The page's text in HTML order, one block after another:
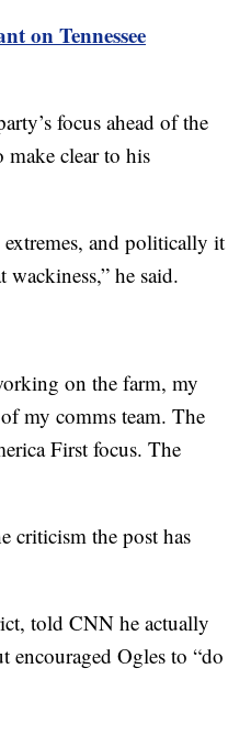
on Tennessee
focus ahead of the
clear to his
extremes, and politically it
he said.
on the farm, my
my comms team. The
First focus. The
criticism the post has
told CNN he actually
encouraged Ogles to “do